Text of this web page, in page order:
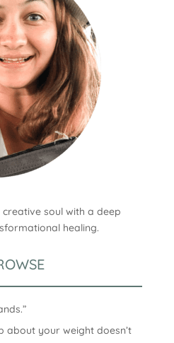
creative soul with a deep
healing.
about your weight doesn’t